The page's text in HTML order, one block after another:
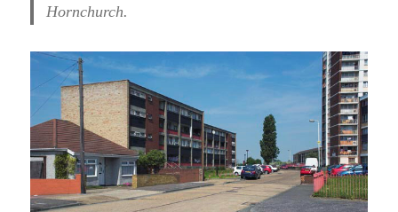
Hornchurch.